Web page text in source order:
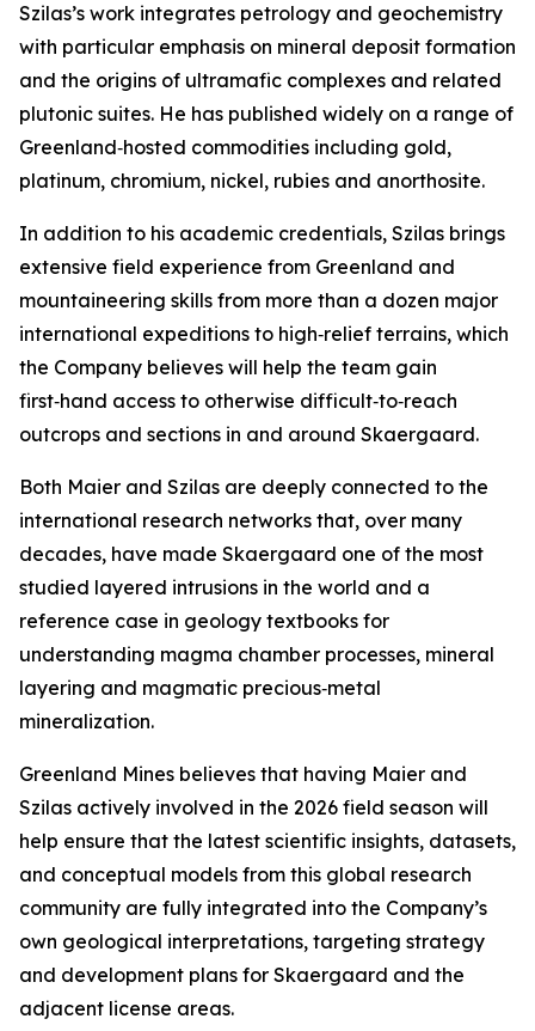
Szilas’s work integrates petrology and geochemistry
with particular emphasis on mineral deposit formation
and the origins of ultramafic complexes and related
plutonic suites. He has published widely on a range of
Greenland‑hosted commodities including gold,
platinum, chromium, nickel, rubies and anorthosite.
In addition to his academic credentials, Szilas brings
extensive field experience from Greenland and
mountaineering skills from more than a dozen major
international expeditions to high‑relief terrains, which
the Company believes will help the team gain
first‑hand access to otherwise difficult‑to‑reach
outcrops and sections in and around Skaergaard.
Both Maier and Szilas are deeply connected to the
international research networks that, over many
decades, have made Skaergaard one of the most
studied layered intrusions in the world and a
reference case in geology textbooks for
understanding magma chamber processes, mineral
layering and magmatic precious‑metal
mineralization.
Greenland Mines believes that having Maier and
Szilas actively involved in the 2026 field season will
help ensure that the latest scientific insights, datasets,
and conceptual models from this global research
community are fully integrated into the Company’s
own geological interpretations, targeting strategy
and development plans for Skaergaard and the
adjacent license areas.